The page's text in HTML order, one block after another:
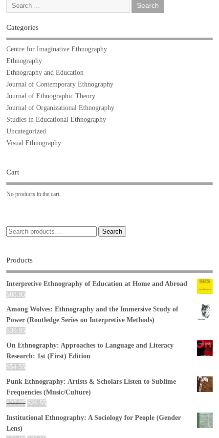
Categories
Centre for Imaginative Ethnography
Ethnography
Ethnography and Education
Journal of Contemporary Ethnography
Journal of Ethnographic Theory
Journal of Organizational Ethnography
Studies in Educational Ethnography
Uncategorized
Visual Ethnography
Cart
No products in the cart.
Search
Products
Interpretive Ethnography of Education at Home and Abroad
$88.95
Among Wolves: Ethnography and the Immersive Study of
Power (Routledge Series on Interpretive Methods)
$39.95
On Ethnography: Approaches to Language and Literacy
Research: 1st (First) Edition
$54.55
Punk Ethnography: Artists & Scholars Listen to Sublime
Frequencies (Music/Culture)
$27.95 $26.55
Institutional Ethnography: A Sociology for People (Gender
Lens)